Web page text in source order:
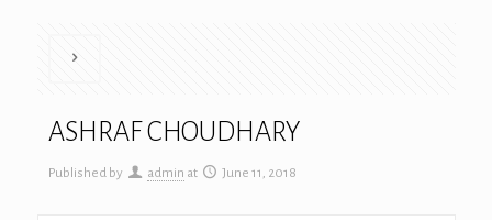
ASHRAF CHOUDHARY
Published by admin at June 11, 2018